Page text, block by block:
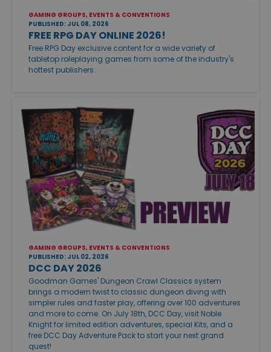
GAMING GROUPS, EVENTS & CONVENTIONS
PUBLISHED: JUL 08, 2026
FREE RPG DAY ONLINE 2026!
Free RPG Day exclusive content for a wide variety of
tabletop roleplaying games from some of the industry's
hottest publishers.
GAMING GROUPS, EVENTS & CONVENTIONS
PUBLISHED: JUL 02, 2026
DCC DAY 2026
Goodman Games' Dungeon Crawl Classics system
brings a modern twist to classic dungeon diving with
simpler rules and faster play, offering over 100 adventures
and more to come. On July 18th, DCC Day, visit Noble
Knight for limited edition adventures, special Kits, and a
free DCC Day Adventure Pack to start your next grand
quest!